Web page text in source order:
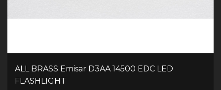
ALL BRASS Emisar D3AA 14500 EDC LED
FLASHLIGHT